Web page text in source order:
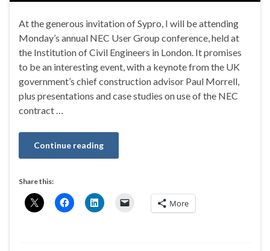
At the generous invitation of Sypro, I will be attending
Monday’s annual NEC User Group conference, held at
the Institution of Civil Engineers in London. It promises
to be an interesting event, with a keynote from the UK
government’s chief construction advisor Paul Morrell,
plus presentations and case studies on use of the NEC
contract …
Continue reading
Share this:
More